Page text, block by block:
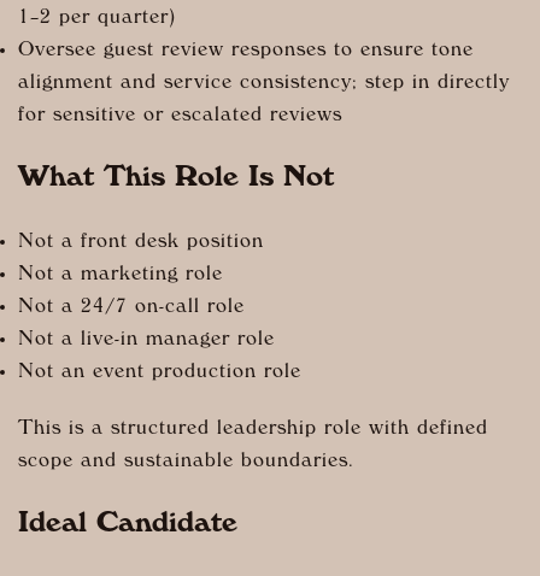
1–2 per quarter)
Oversee guest review responses to ensure tone
alignment and service consistency; step in directly
for sensitive or escalated reviews
What This Role Is Not
Not a front desk position
Not a marketing role
Not a 24/7 on-call role
Not a live-in manager role
Not an event production role
This is a structured leadership role with defined
scope and sustainable boundaries.
Ideal Candidate